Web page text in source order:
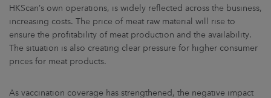
HKScan’s own operations, is widely reflected across the business,
increasing costs. The price of meat raw material will rise to
ensure the profitability of meat production and the availability.
The situation is also creating clear pressure for higher consumer
prices for meat products.
As vaccination coverage has strengthened, the negative impact